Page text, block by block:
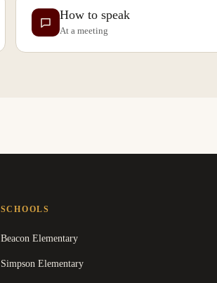
How to speak
At a meeting
SCHOOLS
Beacon Elementary
Simpson Elementary